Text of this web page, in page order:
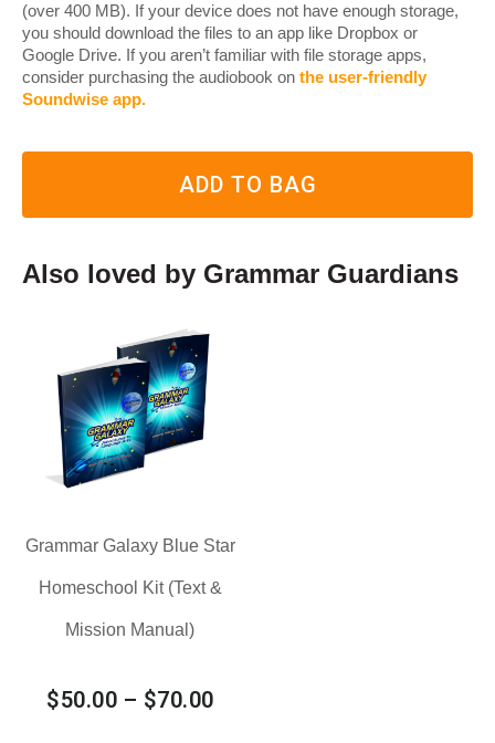
(over 400 MB). If your device does not have enough storage,
you should download the files to an app like Dropbox or
Google Drive. If you aren’t familiar with file storage apps,
consider purchasing the audiobook on the user-friendly
Soundwise app.
ADD TO BAG
Also loved by Grammar Guardians
Grammar Galaxy Blue Star
Homeschool Kit (Text &
Mission Manual)
$50.00 – $70.00